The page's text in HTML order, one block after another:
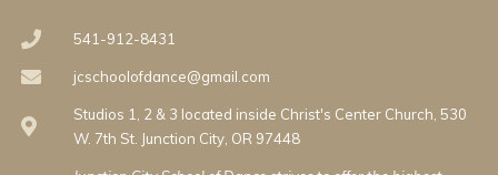
541-912-8431
jcschoolofdance@gmail.com
Studios 1, 2 & 3 located inside Christ's Center Church, 530
W. 7th St. Junction City, OR 97448